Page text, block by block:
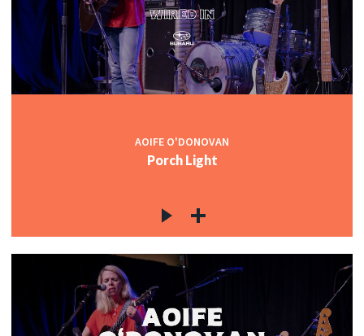
AOIFE O'DONOVAN
Porch Light